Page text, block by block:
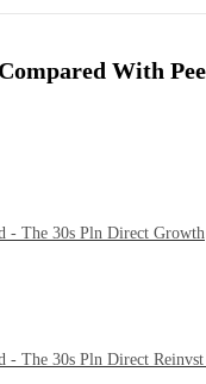
With
- The 30s Pln Direct Growth
The 30s Pln Direct